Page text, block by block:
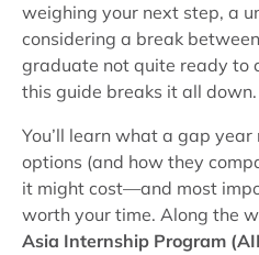
weighing your next step, a
considering a break
graduate not quite ready to
this guide breaks it all down.
You’ll learn what a gap
options (and how they
it might cost—and most
worth your time. Along the
Asia Internship Program